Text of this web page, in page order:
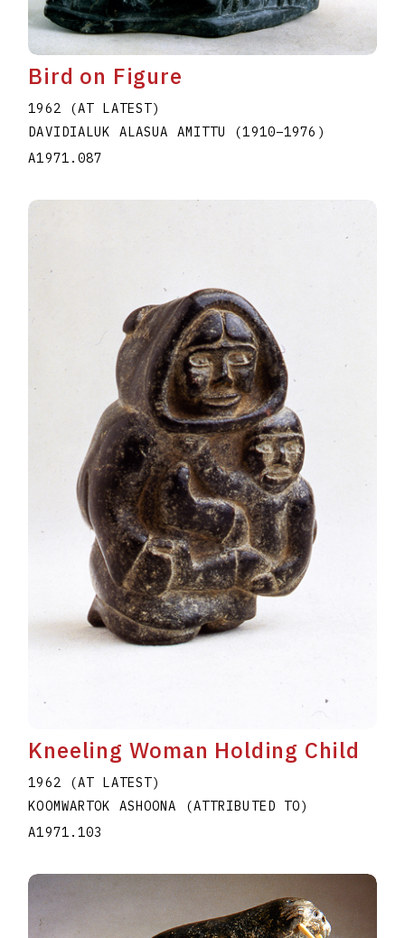
Bird on Figure
1962 (AT LATEST)
DAVIDIALUK ALASUA AMITTU (1910–1976 )
A1971.087
Kneeling Woman Holding Child
1962 (AT LATEST)
KOOMWARTOK ASHOONA (ATTRIBUTED TO)
A1971.103